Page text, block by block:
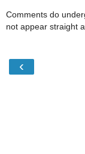
Comments do
not appear straight
‹